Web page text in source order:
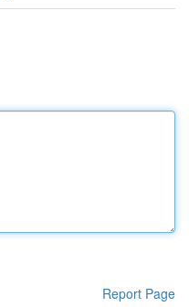
Report Page